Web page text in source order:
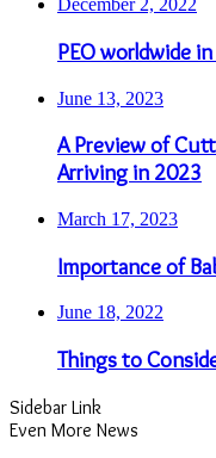
December 2, 2022
PEO worldwide in
June 13, 2023
A Preview of
Arriving in 2023
March 17, 2023
Importance of
June 18, 2022
Things to
Sidebar Link
Even More News